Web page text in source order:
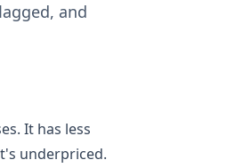
and
It has less
underpriced.